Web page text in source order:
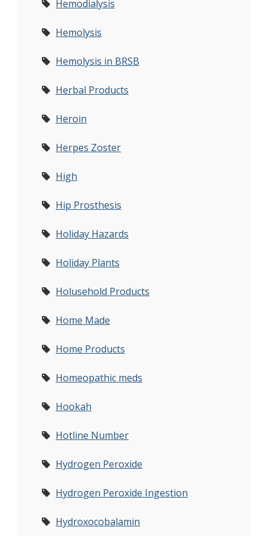
Hemodialysis
Hemolysis
Hemolysis in BRSB
Herbal Products
Heroin
Herpes Zoster
High
Hip Prosthesis
Holiday Hazards
Holiday Plants
Holusehold Products
Home Made
Home Products
Homeopathic meds
Hookah
Hotline Number
Hydrogen Peroxide
Hydrogen Peroxide Ingestion
Hydroxocobalamin